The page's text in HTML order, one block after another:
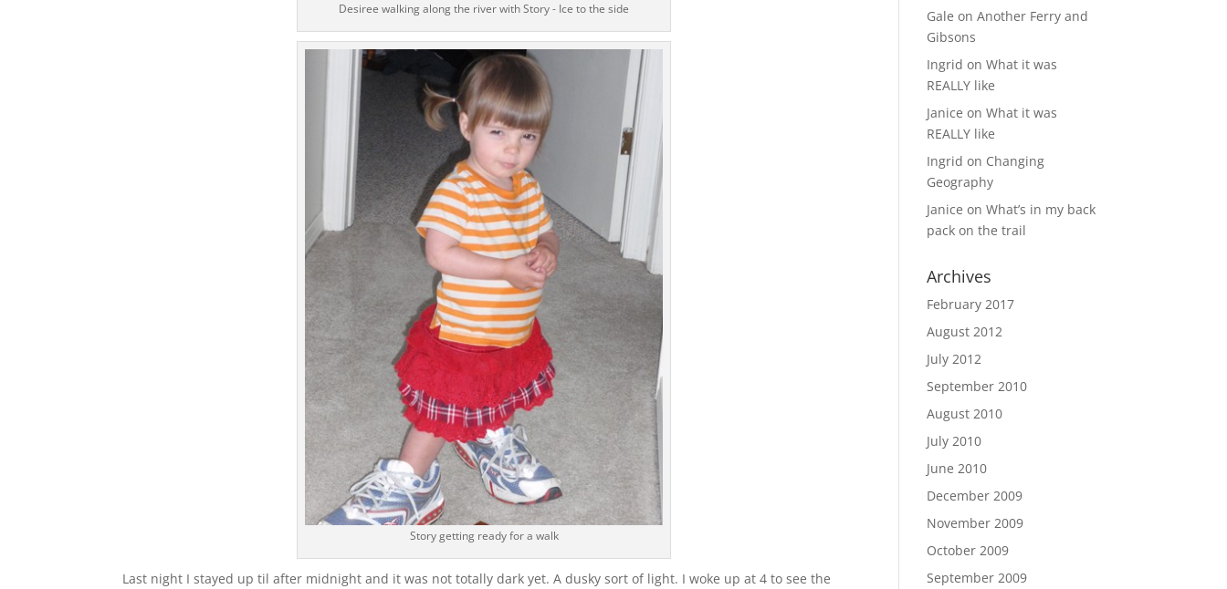
Desiree walking along the river with Story - Ice to the side
Story getting ready for a walk
Last night I stayed up til after midnight and it was not totally dark yet. A dusky sort of light. I woke up at 4 to see the
Gale onAnother Ferry and
Gibsons
Ingrid onWhat it was
REALLY like
Janice onWhat it was
REALLY like
Ingrid on Changing
Geography
Janice onWhat’s in my back
pack on the trail
Archives
February 2017
August 2012
July 2012
September 2010
August 2010
July 2010
June 2010
December 2009
November 2009
October 2009
September 2009